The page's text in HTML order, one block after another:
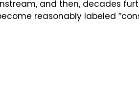
and then, decades
reasonably labeled